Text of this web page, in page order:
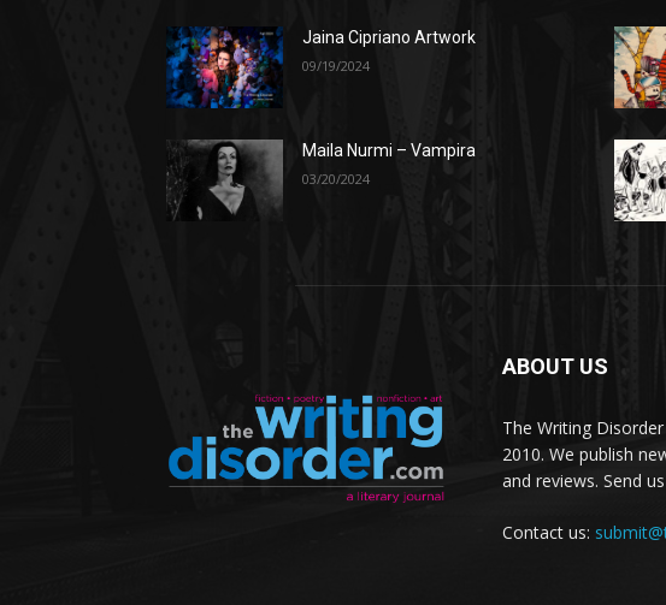
Jaina Cipriano Artwork
09/19/2024
Maila Nurmi – Vampira
03/20/2024
ABOUT US
The Writing
2010. We publish
and reviews. Send
Contact us: